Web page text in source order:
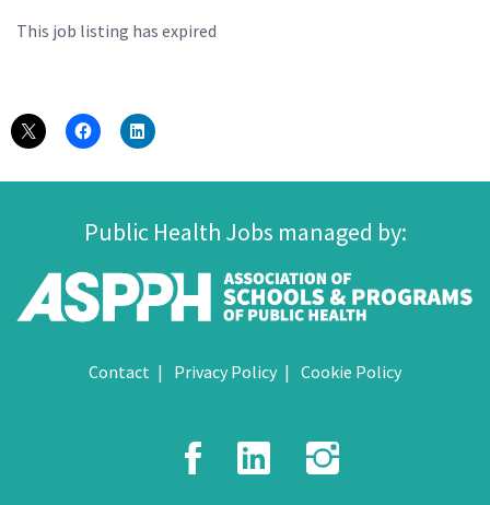
This job listing has expired
Public Health Jobs managed by:
Contact Privacy Policy Cookie Policy
Facebook
LinkedIn